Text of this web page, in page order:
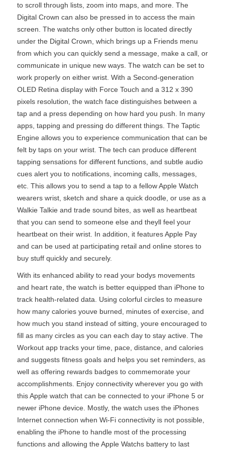
to scroll through lists, zoom into maps, and more. The
Digital Crown can also be pressed in to access the main
screen. The watchs only other button is located directly
under the Digital Crown, which brings up a Friends menu
from which you can quickly send a message, make a call, or
communicate in unique new ways. The watch can be set to
work properly on either wrist. With a Second-generation
OLED Retina display with Force Touch and a 312 x 390
pixels resolution, the watch face distinguishes between a
tap and a press depending on how hard you push. In many
apps, tapping and pressing do different things. The Taptic
Engine allows you to experience communication that can be
felt by taps on your wrist. The tech can produce different
tapping sensations for different functions, and subtle audio
cues alert you to notifications, incoming calls, messages,
etc. This allows you to send a tap to a fellow Apple Watch
wearers wrist, sketch and share a quick doodle, or use as a
Walkie Talkie and trade sound bites, as well as heartbeat
that you can send to someone else and theyll feel your
heartbeat on their wrist. In addition, it features Apple Pay
and can be used at participating retail and online stores to
buy stuff quickly and securely.
With its enhanced ability to read your bodys movements
and heart rate, the watch is better equipped than iPhone to
track health-related data. Using colorful circles to measure
how many calories youve burned, minutes of exercise, and
how much you stand instead of sitting, youre encouraged to
fill as many circles as you can each day to stay active. The
Workout app tracks your time, pace, distance, and calories
and suggests fitness goals and helps you set reminders, as
well as offering rewards badges to commemorate your
accomplishments. Enjoy connectivity wherever you go with
this Apple watch that can be connected to your iPhone 5 or
newer iPhone device. Mostly, the watch uses the iPhones
Internet connection when Wi-Fi connectivity is not possible,
enabling the iPhone to handle most of the processing
functions and allowing the Apple Watchs battery to last